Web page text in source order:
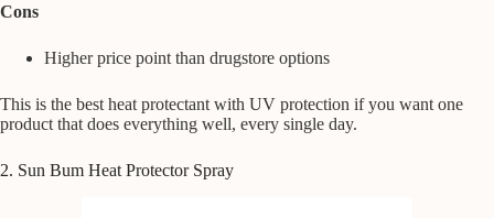
Cons
Higher price point than drugstore options
This is the best heat protectant with UV protection if you want one
product that does everything well, every single day.
2. Sun Bum Heat Protector Spray